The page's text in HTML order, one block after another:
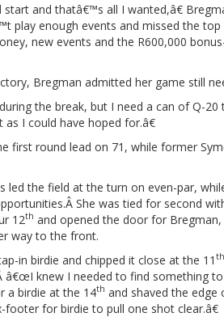
and thatâ€™s all I wanted,â€
play enough events and missed the
new events and the R600,000
Bregman admitted her game still
the break, but I need a can of Q-20
I could have hoped for.â€
first round lead on 71, while former
led the field at the turn on even-par,
She was tied for second
12th and opened the door for
way to the front.
in birdie and chipped it close at the 11 th
â€œI knew I needed to find something
a birdie at the 14th and shaved the
footer for birdie to pull one shot clear.â€